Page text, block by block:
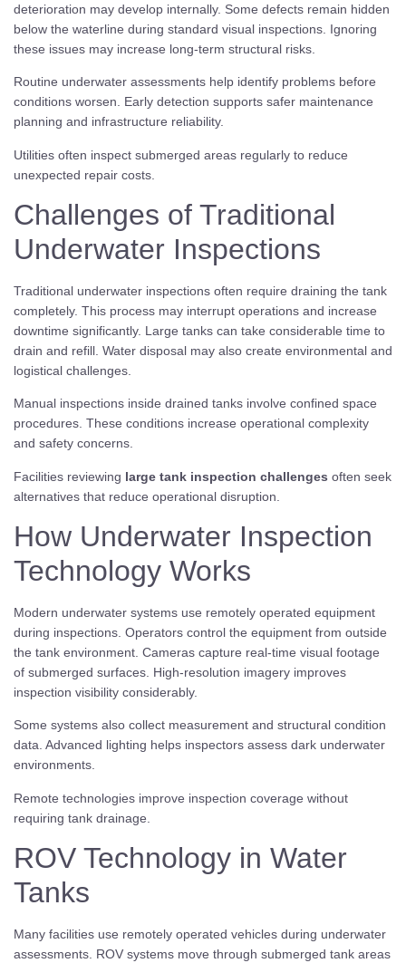
deterioration may develop internally. Some defects remain hidden
below the waterline during standard visual inspections. Ignoring
these issues may increase long-term structural risks.
Routine underwater assessments help identify problems before
conditions worsen. Early detection supports safer maintenance
planning and infrastructure reliability.
Utilities often inspect submerged areas regularly to reduce
unexpected repair costs.
Challenges of Traditional
Underwater Inspections
Traditional underwater inspections often require draining the tank
completely. This process may interrupt operations and increase
downtime significantly. Large tanks can take considerable time to
drain and refill. Water disposal may also create environmental and
logistical challenges.
Manual inspections inside drained tanks involve confined space
procedures. These conditions increase operational complexity
and safety concerns.
Facilities reviewing large tank inspection challenges often seek
alternatives that reduce operational disruption.
How Underwater Inspection
Technology Works
Modern underwater systems use remotely operated equipment
during inspections. Operators control the equipment from outside
the tank environment. Cameras capture real-time visual footage
of submerged surfaces. High-resolution imagery improves
inspection visibility considerably.
Some systems also collect measurement and structural condition
data. Advanced lighting helps inspectors assess dark underwater
environments.
Remote technologies improve inspection coverage without
requiring tank drainage.
ROV Technology in Water
Tanks
Many facilities use remotely operated vehicles during underwater
assessments. ROV systems move through submerged tank areas